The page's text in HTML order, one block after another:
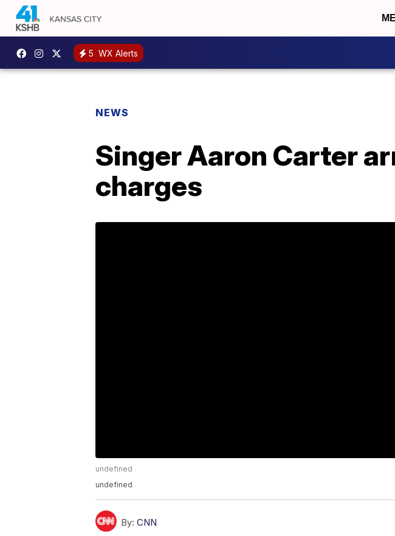
5 WX Alerts
NEWS
Singer Aaron Carter
charges
undefined
undefined
By: CNN